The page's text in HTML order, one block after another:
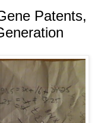
Patents,